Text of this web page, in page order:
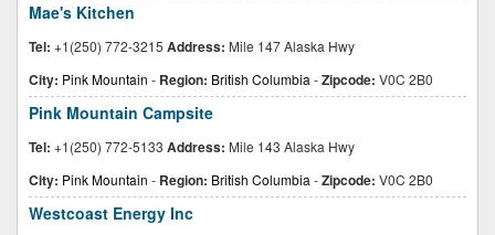
Mae's Kitchen
Tel: +1(250) 772-3215 Address: Mile 147 Alaska Hwy
City: Pink Mountain - Region: British Columbia -Zipcode: V0C 2B0
Pink Mountain Campsite
Tel: +1(250) 772-5133 Address: Mile 143 Alaska Hwy
City: Pink Mountain - Region: British Columbia -Zipcode: V0C 2B0
Westcoast Energy Inc